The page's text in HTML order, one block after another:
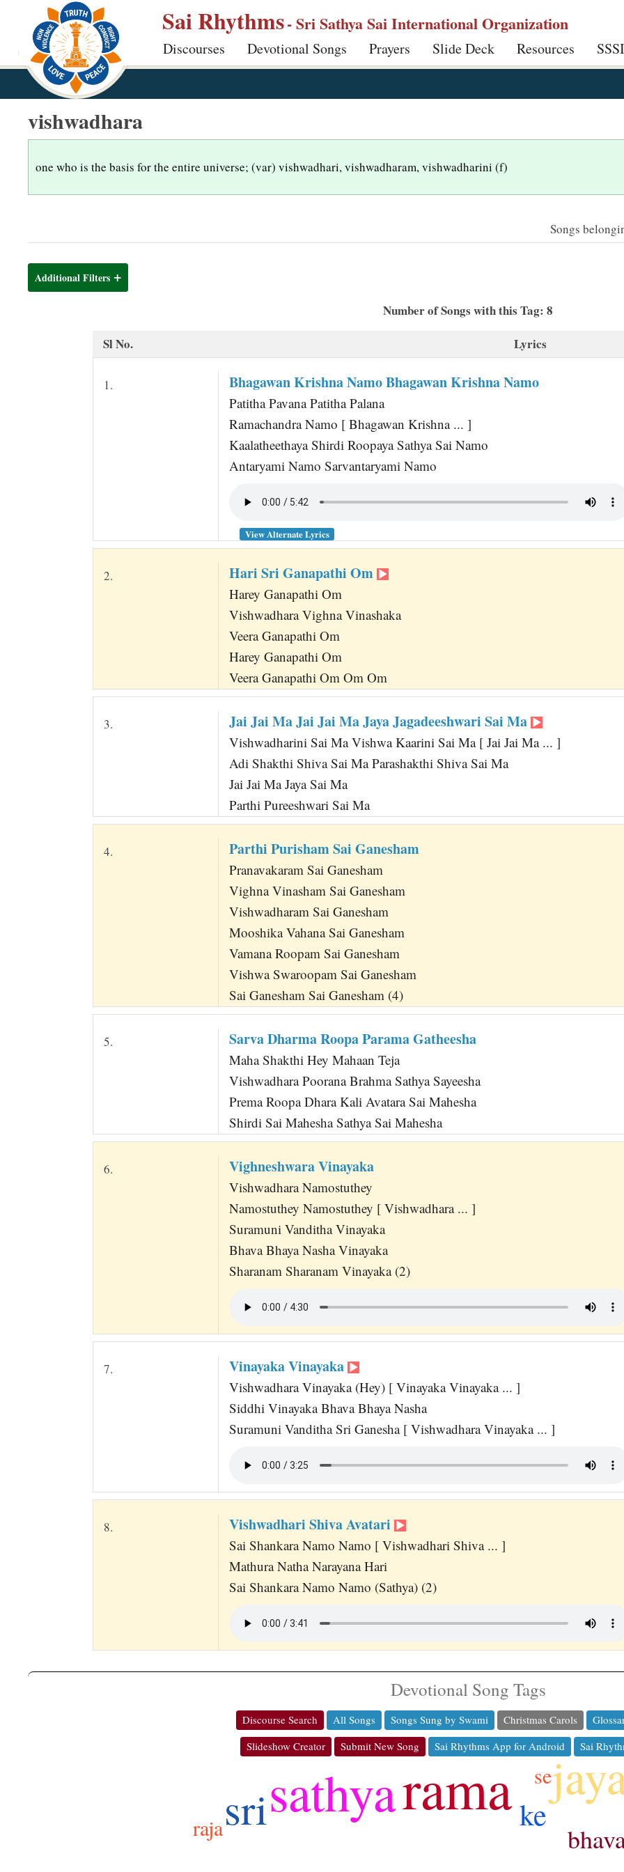
p
Sai Rhythms- Sri Sathya Sai International Organization
Discourses Devotional Songs Prayers Slide Deck Resources
vishwadhara
one who is the basis for the entire universe; (var) vishwadhari, vishwadharam, vishwadharini (f)
Songs
Additional Filters
Number of Songs with this Tag: 8
Sl No.
Lyrics
1. Bhagawan Krishna Namo Bhagawan Krishna Namo
Patitha Pavana Patitha Palana
Ramachandra Namo [ Bhagawan Krishna ... ]
Kaalatheethaya Shirdi Roopaya Sathya Sai Namo
Antaryami Namo Sarvantaryami Namo
View Alternate Lyrics
2. Hari Sri Ganapathi Om
Harey Ganapathi Om
Vishwadhara Vighna Vinashaka
Veera Ganapathi Om
Harey Ganapathi Om
Veera Ganapathi Om Om Om
3. Jai Jai Ma Jai Jai Ma Jaya Jagadeeshwari Sai Ma
Vishwadharini Sai Ma Vishwa Kaarini Sai Ma [ Jai Jai Ma ... ]
Adi Shakthi Shiva Sai Ma Parashakthi Shiva Sai Ma
Jai Jai Ma Jaya Sai Ma
Parthi Pureeshwari Sai Ma
4. Parthi Purisham Sai Ganesham
Pranavakaram Sai Ganesham
Vighna Vinasham Sai Ganesham
Vishwadharam Sai Ganesham
Mooshika Vahana Sai Ganesham
Vamana Roopam Sai Ganesham
Vishwa Swaroopam Sai Ganesham
Sai Ganesham Sai Ganesham (4)
5. Sarva Dharma Roopa Parama Gatheesha
Maha Shakthi Hey Mahaan Teja
Vishwadhara Poorana Brahma Sathya Sayeesha
Prema Roopa Dhara Kali Avatara Sai Mahesha
Shirdi Sai Mahesha Sathya Sai Mahesha
6. Vighneshwara Vinayaka
Vishwadhara Namostuthey
Namostuthey Namostuthey [ Vishwadhara ... ]
Suramuni Vanditha Vinayaka
Bhava Bhaya Nasha Vinayaka
Sharanam Sharanam Vinayaka (2)
7. Vinayaka Vinayaka
Vishwadhara Vinayaka (Hey) [ Vinayaka Vinayaka ... ]
Siddhi Vinayaka Bhava Bhaya Nasha
Suramuni Vanditha Sri Ganesha [ Vishwadhara Vinayaka ... ]
8. Vishwadhari Shiva Avatari
Sai Shankara Namo Namo [ Vishwadhari Shiva ... ]
Mathura Natha Narayana Hari
Sai Shankara Namo Namo (Sathya) (2)
Devotional Song Tags
Discourse Search All Songs Songs Sung by Swami Christmas Carols
Slideshow Creator
Submit New Song Sai Rhythms App for Android Sai
rama
sathya
sri ke
raja
se